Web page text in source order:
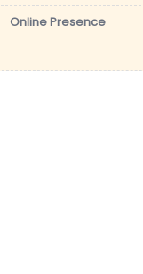
Online Presence